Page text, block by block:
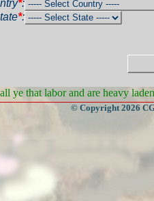
*:
*:
ye that labor and are heavy
© Copyright 2026